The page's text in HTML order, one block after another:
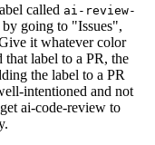
called ai-review-
going to "Issues",
it whatever color
label to a PR, the
the label to a PR
intentioned and not
ai-code-review to